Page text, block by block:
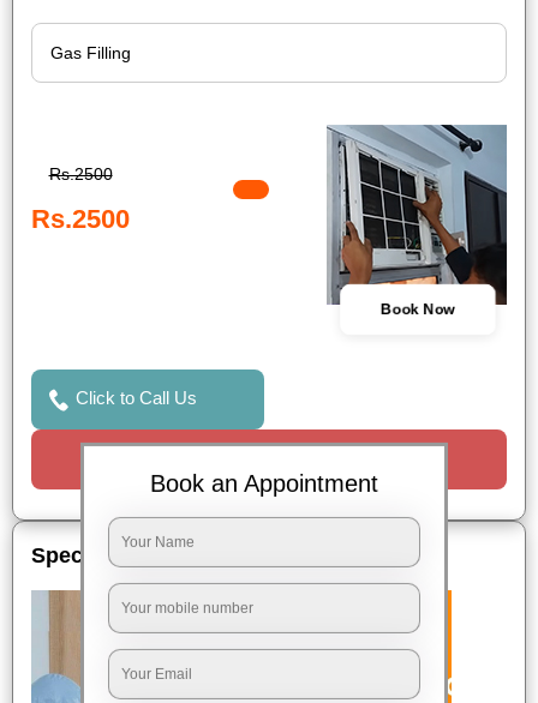
Rs.2500
Rs.2500
Book Now
Click to Call Us
Special Offers
Book an Appointment